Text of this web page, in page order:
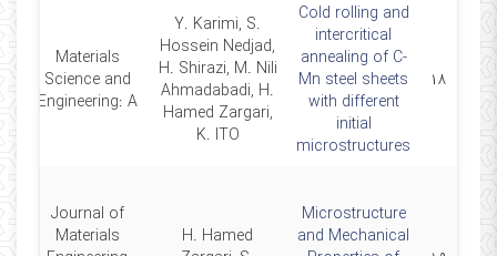
۱۸
Cold rolling and
intercritical
annealing of C-
Mn steel sheets
with different
initial
microstructures
Y. Karimi, S.
Hossein Nedjad,
H. Shirazi, M. Nili
Ahmadabadi, H.
Hamed Zargari,
K. ITO
Materials
Science and
Engineering: A
Microstructure
and Mechanical
H. Hamed
Journal of
Materials